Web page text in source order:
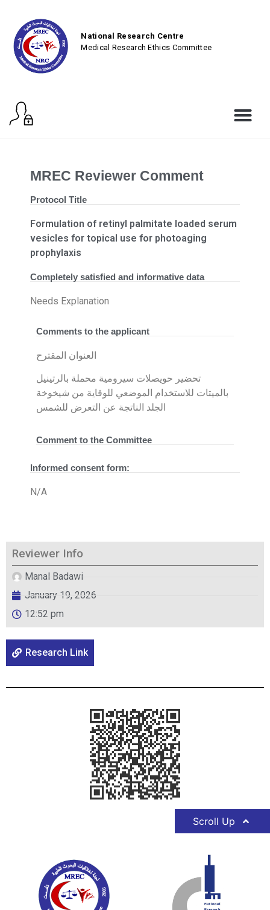
National Research Centre
Medical Research Ethics Committee
MREC Reviewer Comment
Protocol Title
Formulation of retinyl palmitate loaded serum
vesicles for topical use for photoaging
prophylaxis
Completely satisfied and informative data
Needs Explanation
Comments to the applicant
العنوان المقترح
تحضير حويصلات سيرومية محملة بالرتينيل
بالميتات للاستخدام الموضعي للوقاية من شيخوخة
Comment to the Committee
Informed consent form:
N/A
Reviewer Info
Manal Badawi
January 19, 2026
12:52 pm
Research Link
Scroll Up